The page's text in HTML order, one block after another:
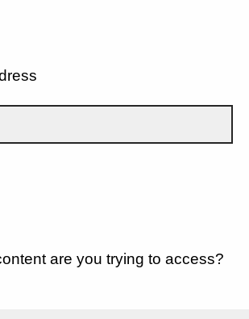
are you trying to access?